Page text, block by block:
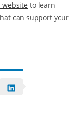
to learn
can support your